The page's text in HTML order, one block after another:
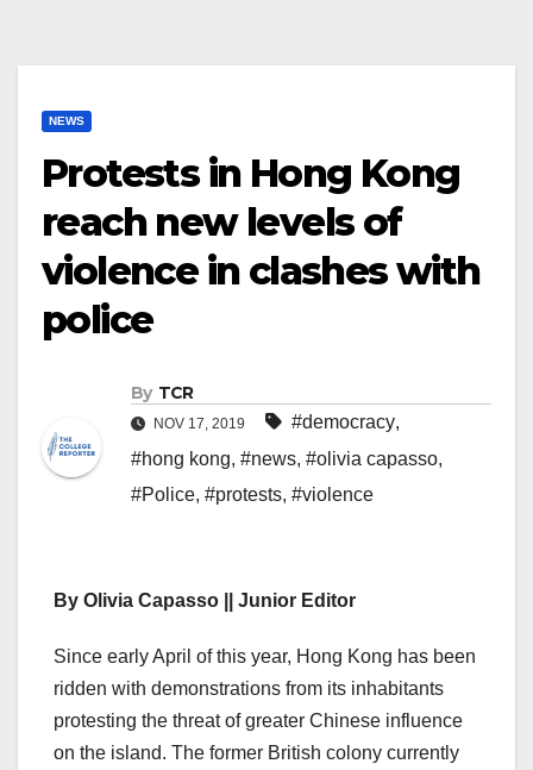
NEWS
Protests in Hong Kong
reach new levels of
violence in clashes with
police
By TCR
NOV 17, 2019 #democracy,
#hong kong, #news, #olivia capasso,
#Police, #protests, #violence
By Olivia Capasso || Junior Editor
Since early April of this year, Hong Kong has been
ridden with demonstrations from its inhabitants
protesting the threat of greater Chinese influence
on the island. The former British colony currently